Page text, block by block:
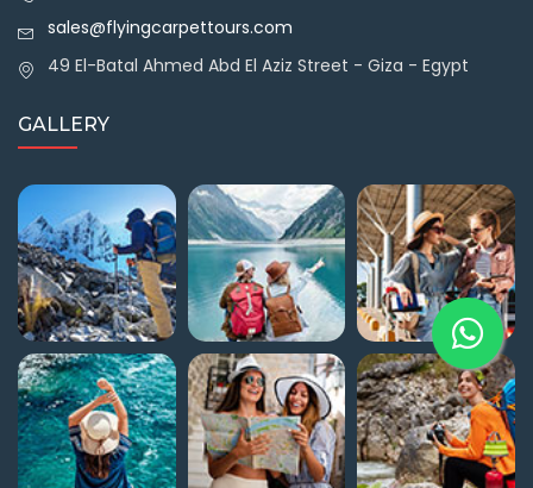
sales@flyingcarpettours.com
49 El-Batal Ahmed Abd El Aziz Street - Giza - Egypt
GALLERY